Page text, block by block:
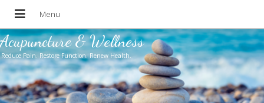
Acupuncture & Wellness
Reduce Pain. Restore Function. Renew Health.